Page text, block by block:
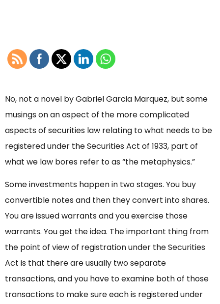
No, not a novel by Gabriel Garcia Marquez, but some
musings on an aspect of the more complicated
aspects of securities law relating to what needs to be
registered under the Securities Act of 1933, part of
what we law bores refer to as “the metaphysics.”
Some investments happen in two stages. You buy
convertible notes and then they convert into shares.
You are issued warrants and you exercise those
warrants. You get the idea. The important thing from
the point of view of registration under the Securities
Act is that there are usually two separate
transactions, and you have to examine both of those
transactions to make sure each is registered under